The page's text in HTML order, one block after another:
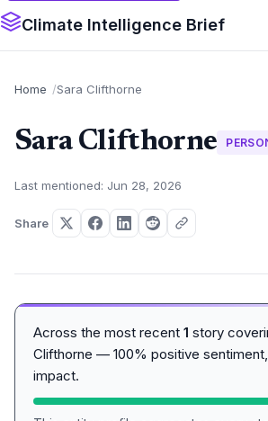
Climate Intelligence Brief
Home Sara Clifthorne
Sara Clifthorne
Last mentioned: Jun 28, 2026
Share
Across the most recent 1 story
Clifthorne — 100% positive
impact.